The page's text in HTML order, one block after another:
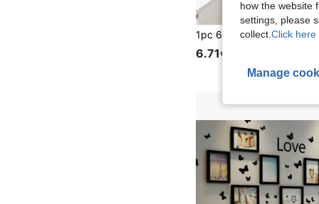
6.71€
how the website
settings, please
collect. Click here
Manage